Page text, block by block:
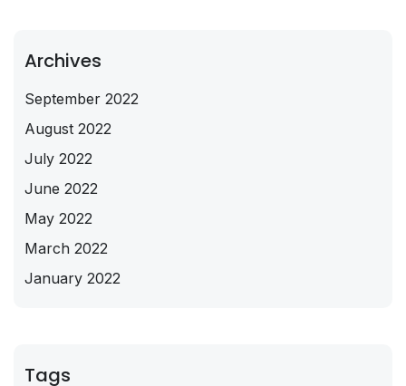
Archives
September 2022
August 2022
July 2022
June 2022
May 2022
March 2022
January 2022
Tags